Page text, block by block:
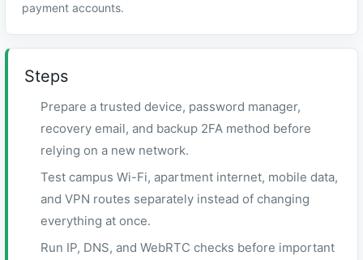
payment accounts.
Steps
Prepare a trusted device, password manager,
recovery email, and backup 2FA method before
relying on a new network.
Test campus Wi-Fi, apartment internet, mobile data,
and VPN routes separately instead of changing
everything at once.
Run IP, DNS, and WebRTC checks before important